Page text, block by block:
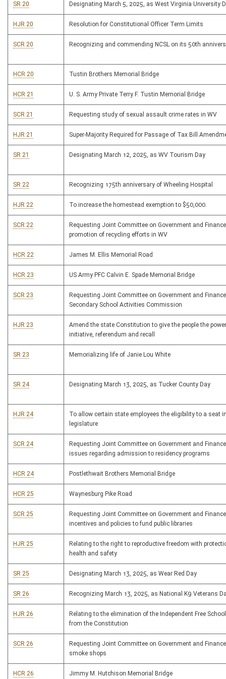
SR 20 Designating March 5, 2025, as West Virginia University
HJR 20 Resolution for Constitutional Officer Term Limits
SCR 20 Recognizing and commending NCSL on its 50th
HCR 20 Tustin Brothers Memorial Bridge
HCR 21 U. S. Army Private Terry F. Tustin Memorial Bridge
SCR 21 Requesting study of sexual assault crime rates in WV
HJR 21 Super-Majority Required for Passage of Tax Bill
SR 21 Designating March 12, 2025, as WV Tourism Day
SR 22 Recognizing 175th anniversary of Wheeling Hospital
HJR 22 To increase the homestead exemption to $50,000.
SCR 22
Requesting Joint Committee on Government and
promotion of recycling efforts in WV
HCR 22 James M. Ellis Memorial Road
HCR 23 US Army PFC Calvin E. Spade Memorial Bridge
SCR 23
Requesting Joint Committee on Government and
Secondary School Activities Commission
HJR 23
Amend the state Constitution to give the people the
initiative, referendum and recall
SR 23 Memorializing life of Janie Lou White
SR 24 Designating March 13, 2025, as Tucker County Day
HJR 24
To allow certain state employees the eligibility to a seat
legislature
SCR 24
Requesting Joint Committee on Government and
issues regarding admission to residency programs
HCR 24 Postlethwait Brothers Memorial Bridge
HCR 25 Waynesburg Pike Road
SCR 25
Requesting Joint Committee on Government and
incentives and policies to fund public libraries
HJR 25
Relating to the right to reproductive freedom with
health and safety
SR 25 Designating March 13, 2025, as Wear Red Day
SR 26 Recognizing March 13, 2025, as National K9 Veterans
HJR 26
Relating to the elimination of the Independent Free
from the Constitution
SCR 26
Requesting Joint Committee on Government and
smoke shops
HCR 26 Jimmy M. Hutchison Memorial Bridge